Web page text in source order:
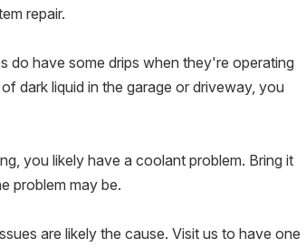
repair.
do have some drips when they're operating
dark liquid in the garage or driveway, you
you likely have a coolant problem. Bring it
problem may be.
are likely the cause. Visit us to have one